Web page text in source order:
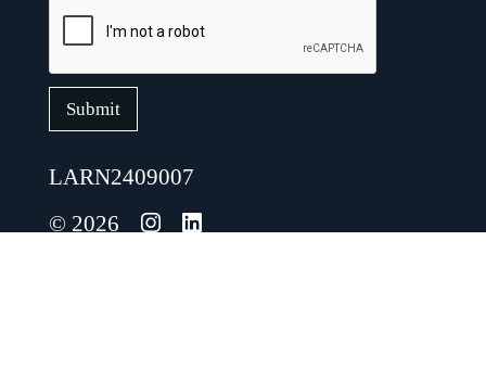
Submit
LARN2409007
© 2026